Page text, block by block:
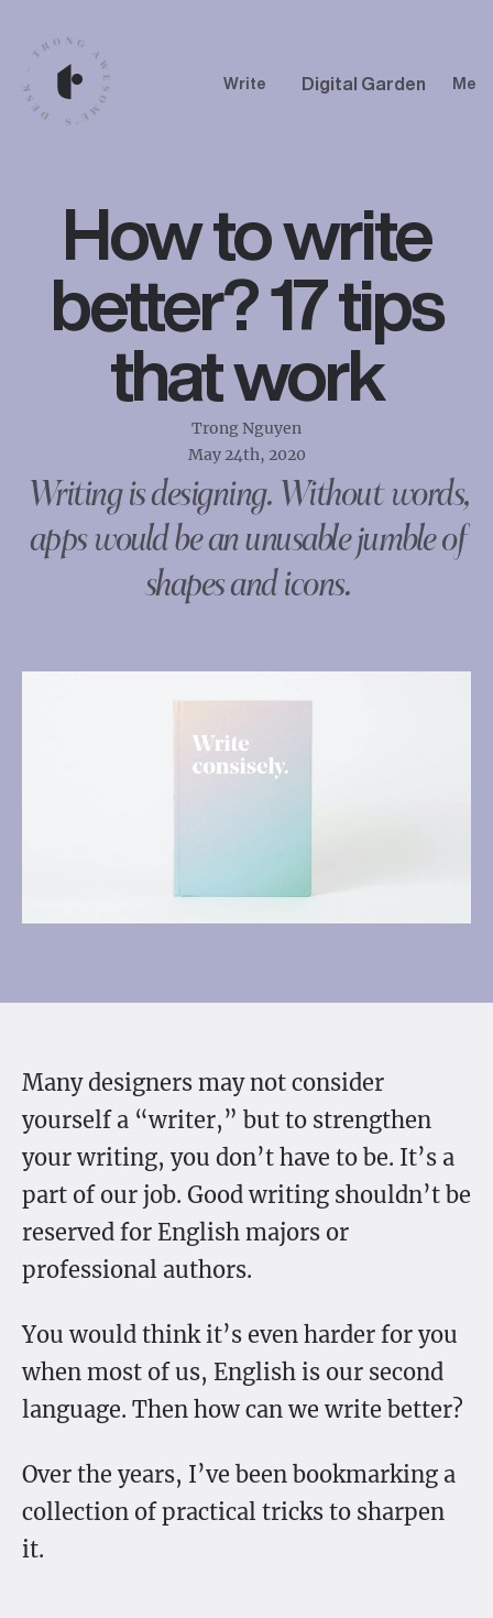
Write Digital Garden Me
How to write
better? 17 tips
that work
Trong Nguyen
May 24th, 2020
Writing is designing. Without words,
apps would be an unusable jumble of
shapes and icons.
Many designers may not consider
yourself a “writer,” but to strengthen
your writing, you don’t have to be. It’s a
part of our job. Good writing shouldn’t be
reserved for English majors or
professional authors.
You would think it’s even harder for you
when most of us, English is our second
language. Then how can we write better?
Over the years, I’ve been bookmarking a
collection of practical tricks to sharpen
it.